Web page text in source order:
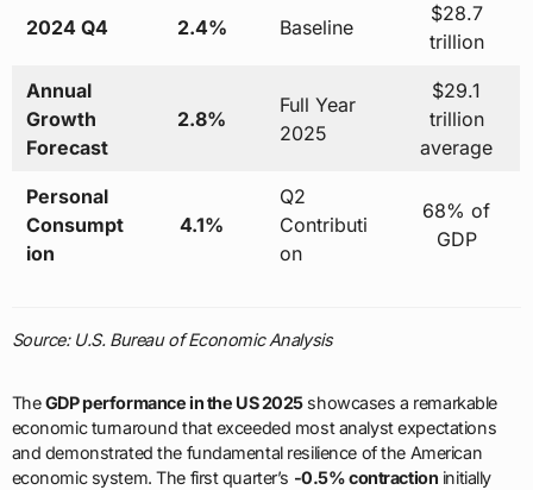
2024 Q4 2.4% Baseline
$28.7
trillion
Annual
Growth
Forecast
2.8%
Full Year
2025
$29.1
trillion
average
Personal
Consumpt
ion
4.1%
Q2
Contributi
on
68% of
GDP
Source: U.S. Bureau of Economic Analysis
TheGDP performance in the US 2025showcases a remarkable
economic turnaround that exceeded most analyst expectations
and demonstrated the fundamental resilience of the American
economic system. The first quarter’s -0.5% contraction initially